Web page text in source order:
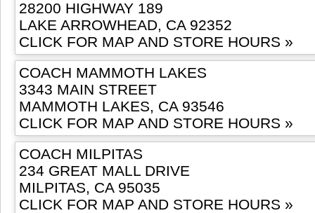
28200 HIGHWAY 189
LAKE ARROWHEAD, CA 92352
CLICK FOR MAP AND STORE HOURS »
COACH MAMMOTH LAKES
3343 MAIN STREET
MAMMOTH LAKES, CA 93546
CLICK FOR MAP AND STORE HOURS »
COACH MILPITAS
234 GREAT MALL DRIVE
MILPITAS, CA 95035
CLICK FOR MAP AND STORE HOURS »